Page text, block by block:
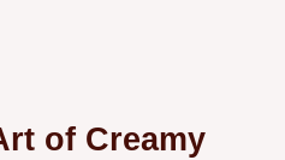
of Creamy